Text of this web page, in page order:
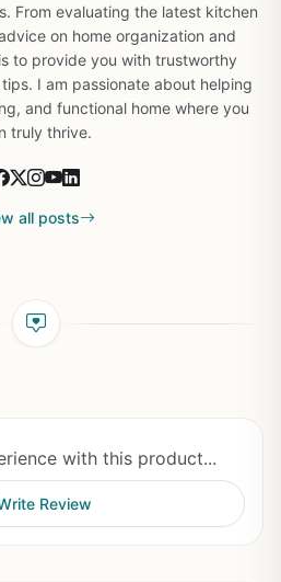
From evaluating the latest kitchen
on home organization and
to provide you with trustworthy
I am passionate about helping
and functional home where you
truly thrive.
all posts
with this product...
Review